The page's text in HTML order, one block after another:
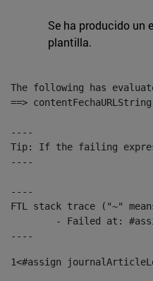
Se ha producido un
plantilla.
The following has
==>
----
Tip: If the failing
----
----
FTL stack trace ("~"
----
1<#assign